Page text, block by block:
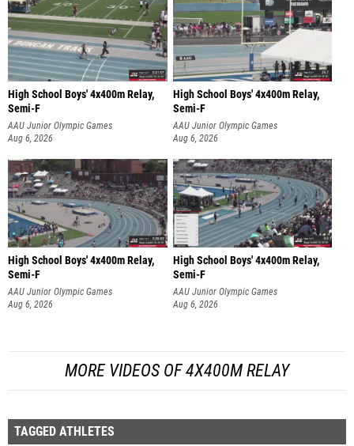
High School Boys' 4x400m Relay,
Semi-F
AAU Junior Olympic Games
Aug 6, 2026
High School Boys' 4x400m Relay,
Semi-F
AAU Junior Olympic Games
Aug 6, 2026
High School Boys' 4x400m Relay,
Semi-F
AAU Junior Olympic Games
Aug 6, 2026
High School Boys' 4x400m Relay,
Semi-F
AAU Junior Olympic Games
Aug 6, 2026
MORE VIDEOS OF 4X400M RELAY
TAGGED ATHLETES